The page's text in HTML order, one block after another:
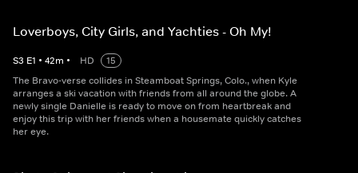
Loverboys, City Girls, and Yachties - Oh My!
S3 E1 • 42m • HD
15
The Bravo-verse collides in Steamboat Springs, Colo., when Kyle
arranges a ski vacation with friends from all around the globe. A
newly single Danielle is ready to move on from heartbreak and
enjoy this trip with her friends when a housemate quickly catches
her eye.